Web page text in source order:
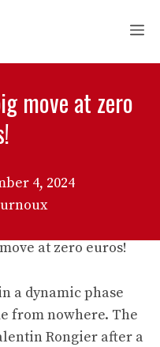
move at zero
4, 2024
a dynamic phase
from nowhere. The
Rongier after a